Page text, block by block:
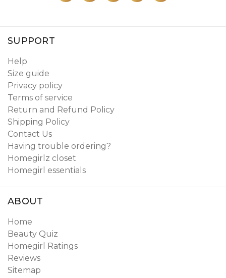
SUPPORT
Help
Size guide
Privacy policy
Terms of service
Return and Refund Policy
Shipping Policy
Contact Us
Having trouble ordering?
Homegirlz closet
Homegirl essentials
ABOUT
Home
Beauty Quiz
Homegirl Ratings
Reviews
Sitemap